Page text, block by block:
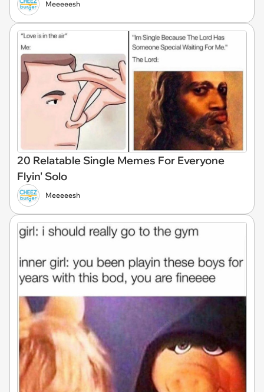
Meeeeesh
20 Relatable Single Memes For Everyone
Flyin' Solo
Meeeeesh